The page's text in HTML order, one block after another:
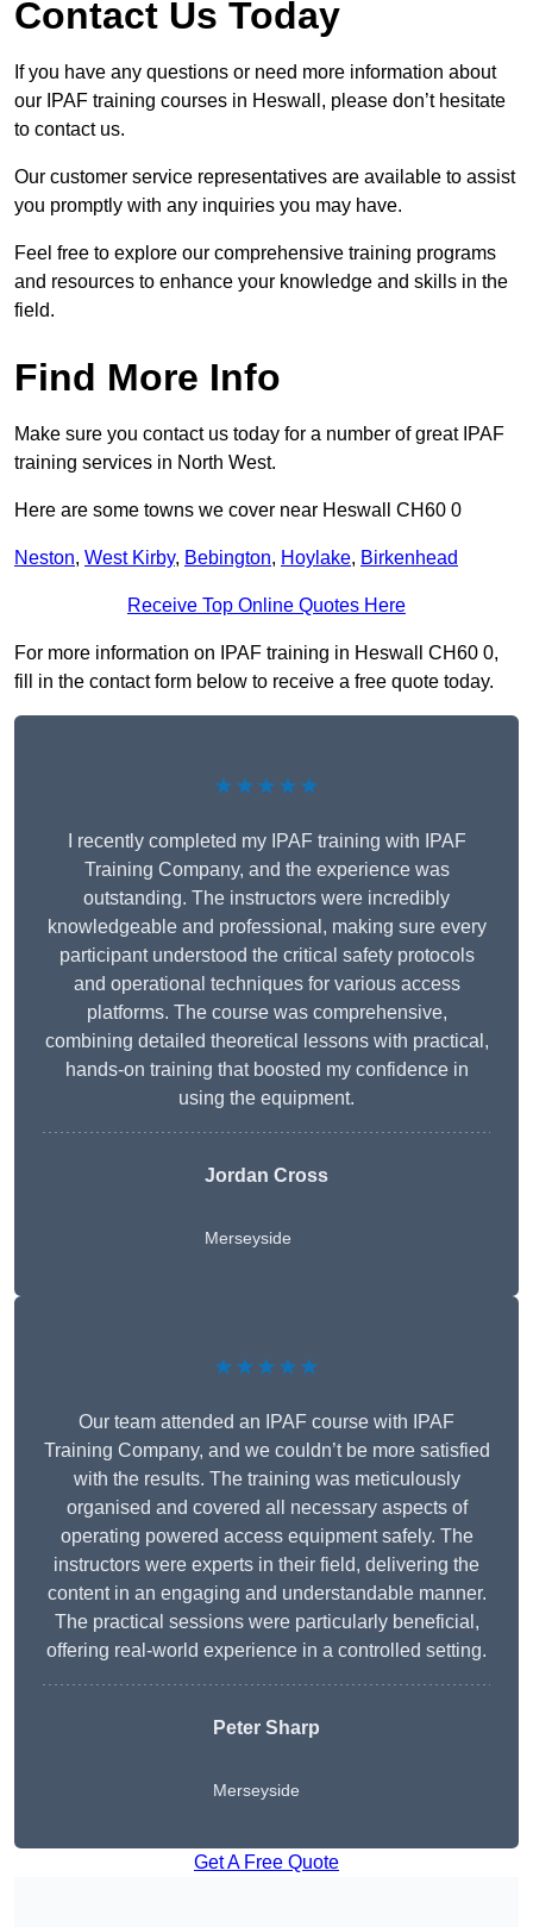
Contact Us Today
If you have any questions or need more information about
our IPAF training courses in Heswall, please don’t hesitate
to contact us.
Our customer service representatives are available to assist
you promptly with any inquiries you may have.
Feel free to explore our comprehensive training programs
and resources to enhance your knowledge and skills in the
field.
Find More Info
Make sure you contact us today for a number of great IPAF
training services in North West.
Here are some towns we cover near Heswall CH60 0
Neston, West Kirby, Bebington, Hoylake, Birkenhead
Receive Top Online Quotes Here
For more information on IPAF training in Heswall CH60 0,
fill in the contact form below to receive a free quote today.
★★★★★
I recently completed my IPAF training with IPAF
Training Company, and the experience was
outstanding. The instructors were incredibly
knowledgeable and professional, making sure every
participant understood the critical safety protocols
and operational techniques for various access
platforms. The course was comprehensive,
combining detailed theoretical lessons with practical,
hands-on training that boosted my confidence in
using the equipment.
Jordan Cross
Merseyside
★★★★★
Our team attended an IPAF course with IPAF
Training Company, and we couldn’t be more satisfied
with the results. The training was meticulously
organised and covered all necessary aspects of
operating powered access equipment safely. The
instructors were experts in their field, delivering the
content in an engaging and understandable manner.
The practical sessions were particularly beneficial,
offering real-world experience in a controlled setting.
Peter Sharp
Merseyside
Get A Free Quote